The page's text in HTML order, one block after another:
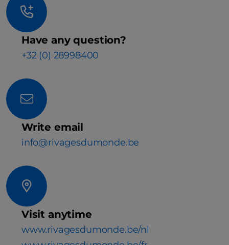
Have any question?
+32 (0) 28998400
Write email
info@rivagesdumonde.be
Visit anytime
www.rivagesdumonde.be/nl